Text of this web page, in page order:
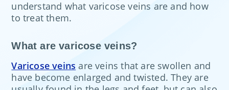
understand what varicose veins are and how
to treat them.
What are varicose veins?
Varicose veins are veins that are swollen and
have become enlarged and twisted. They are